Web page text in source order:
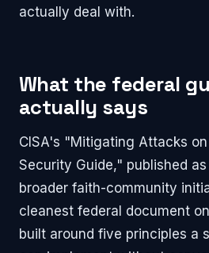
actually deal with.
What the federal
actually says
CISA's "Mitigating Attacks
Security Guide," published
broader faith-community
cleanest federal document
built around five principles a